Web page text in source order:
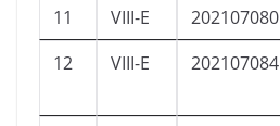
11
VIII-E 202107080
12
VIII-E 202107084